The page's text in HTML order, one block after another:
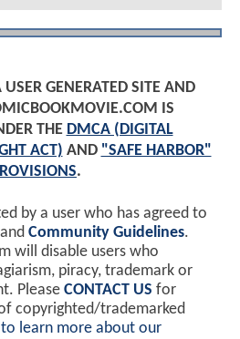
GENERATED SITE AND
IS
THE DMCA (DIGITAL
ACT) AND "SAFE HARBOR"
.
by a user who has agreed to
and Community Guidelines.
will disable users who
piracy, trademark or
Please CONTACT US for
copyrighted/trademarked
to learn more about our